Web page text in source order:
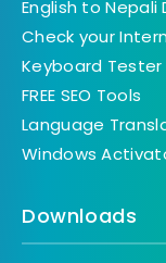
English to
Check your
Keyboard Tester
FREE SEO Tools
Language
Windows
Downloads